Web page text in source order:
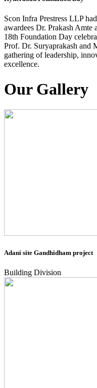
Scon Infra Prestress LLP
awardees Dr. Prakash
18th Foundation Day
Prof. Dr. Suryaprakash and
gathering of leadership,
excellence.
Our Gallery
Adani site Gandhidham project
Building Division